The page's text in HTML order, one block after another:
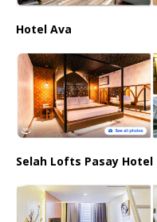
Hotel Ava
Selah Lofts Pasay Hotel